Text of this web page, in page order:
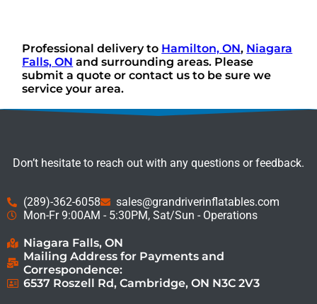
Professional delivery to Hamilton, ON, Niagara
Falls, ON and surrounding areas. Please
submit a quote or contact us to be sure we
service your area.
Don’t hesitate to reach out with any questions or feedback.
(289)-362-6058
sales@grandriverinflatables.com
Mon-Fr 9:00AM - 5:30PM, Sat/Sun - Operations
Niagara Falls, ON
Mailing Address for Payments and
Correspondence:
6537 Roszell Rd, Cambridge, ON N3C 2V3